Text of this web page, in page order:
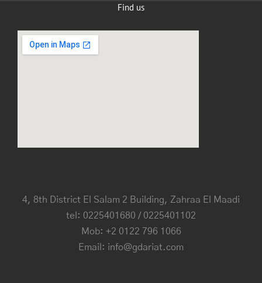
Find us
4, 8th District El Salam 2 Building, Zahraa El Maadi
tel: 0225401680 / 0225401102
Mob: +2 0122 796 1066
Email: info@gdariat.com